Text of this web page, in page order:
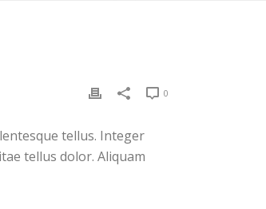
0
tellus. Integer
tellus dolor. Aliquam